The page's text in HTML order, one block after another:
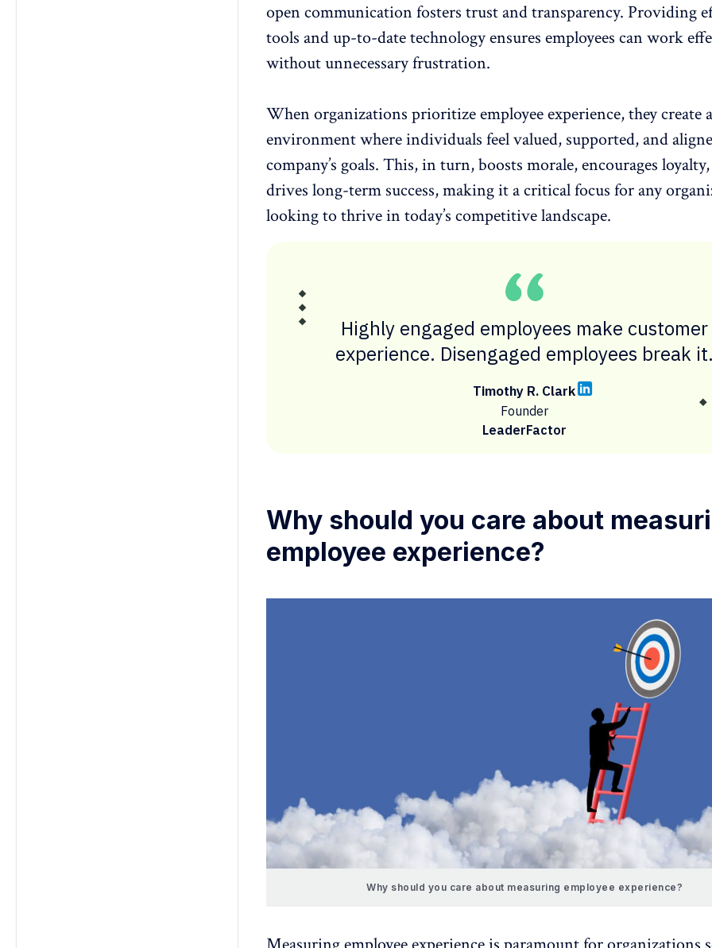
open communication fosters trust and transparency. Providing
tools and up-to-date technology ensures employees can work
without unnecessary frustration.
When organizations prioritizeemployee experience, they create
environment where individuals feel valued, supported, and
company’s goals. This, in turn, boosts morale, encourages
drives long-term success, making it a critical focus for any
looking to thrive in today’s competitive landscape.
Highly engaged employees make customer
experience. Disengaged employees break
Timothy R. Clark
Founder
LeaderFactor
Why should you care about
employee experience?
Why should you care about measuring employee experience?